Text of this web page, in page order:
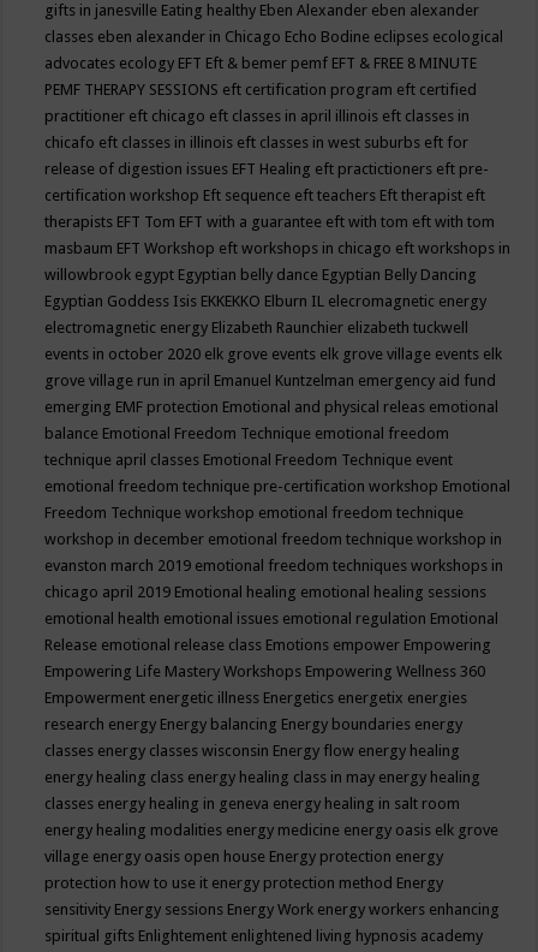
gifts in janesville Eating healthy Eben Alexander eben alexander
classes eben alexander in Chicago Echo Bodine eclipses ecological
advocates ecology EFT Eft & bemer pemf EFT & FREE 8 MINUTE
PEMF THERAPY SESSIONS eft certification program eft certified
practitioner eft chicago eft classes in april illinois eft classes in
chicafo eft classes in illinois eft classes in west suburbs eft for
release of digestion issues EFT Healing eft practictioners eft pre-
certification workshop Eft sequence eft teachers Eft therapist eft
therapists EFT Tom EFT with a guarantee eft with tom eft with tom
masbaum EFT Workshop eft workshops in chicago eft workshops in
willowbrook egypt Egyptian belly dance Egyptian Belly Dancing
Egyptian Goddess Isis EKKEKKO Elburn IL elecromagnetic energy
electromagnetic energy Elizabeth Raunchier elizabeth tuckwell
events in october 2020 elk grove events elk grove village events elk
grove village run in april Emanuel Kuntzelman emergency aid fund
emerging EMF protection Emotional and physical releas emotional
balance Emotional Freedom Technique emotional freedom
technique april classes Emotional Freedom Technique event
emotional freedom technique pre-certification workshop Emotional
Freedom Technique workshop emotional freedom technique
workshop in december emotional freedom technique workshop in
evanston march 2019 emotional freedom techniques workshops in
chicago april 2019 Emotional healing emotional healing sessions
emotional health emotional issues emotional regulation Emotional
Release emotional release class Emotions empower Empowering
Empowering Life Mastery Workshops Empowering Wellness 360
Empowerment energetic illness Energetics energetix energies
research energy Energy balancing Energy boundaries energy
classes energy classes wisconsin Energy flow energy healing
energy healing class energy healing class in may energy healing
classes energy healing in geneva energy healing in salt room
energy healing modalities energy medicine energy oasis elk grove
village energy oasis open house Energy protection energy
protection how to use it energy protection method Energy
sensitivity Energy sessions Energy Work energy workers enhancing
spiritual gifts Enlightement enlightened living hypnosis academy